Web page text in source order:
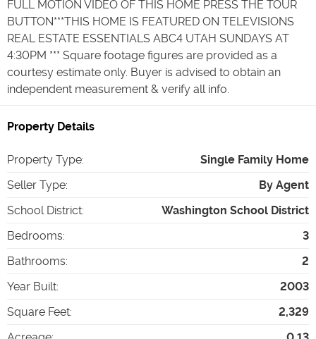
FULL MOTION VIDEO OF THIS HOME PRESS THE TOUR
BUTTON***THIS HOME IS FEATURED ON TELEVISIONS
REAL ESTATE ESSENTIALS ABC4 UTAH SUNDAYS AT
4:30PM *** Square footage figures are provided as a
courtesy estimate only. Buyer is advised to obtain an
independent measurement & verify all info.
Property Details
Property Type:
Single Family Home
Seller Type:
By Agent
School District:
Washington School District
Bedrooms:
3
Bathrooms:
2
Year Built:
2003
Square Feet:
2,329